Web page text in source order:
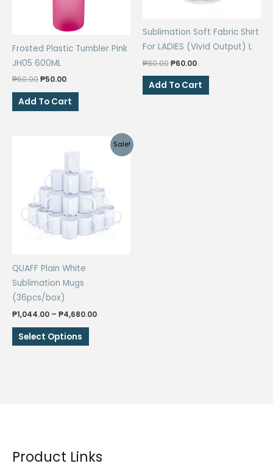
Frosted Plastic Tumbler Pink
JH05 600ML
₱60.00Original
was:
₱50.00Current
is:
Add To Cart
Sublimation Soft Fabric Shirt
For LADIES (Vivid Output) L
₱80.00Original
was:
₱60.00Current
is:
Add To Cart
Sale!
QUAFF Plain White
Sublimation Mugs
(36pcs/box)
₱1,044.00 – ₱4,680.00Price
Select Options
This
product
chosen
Product Links